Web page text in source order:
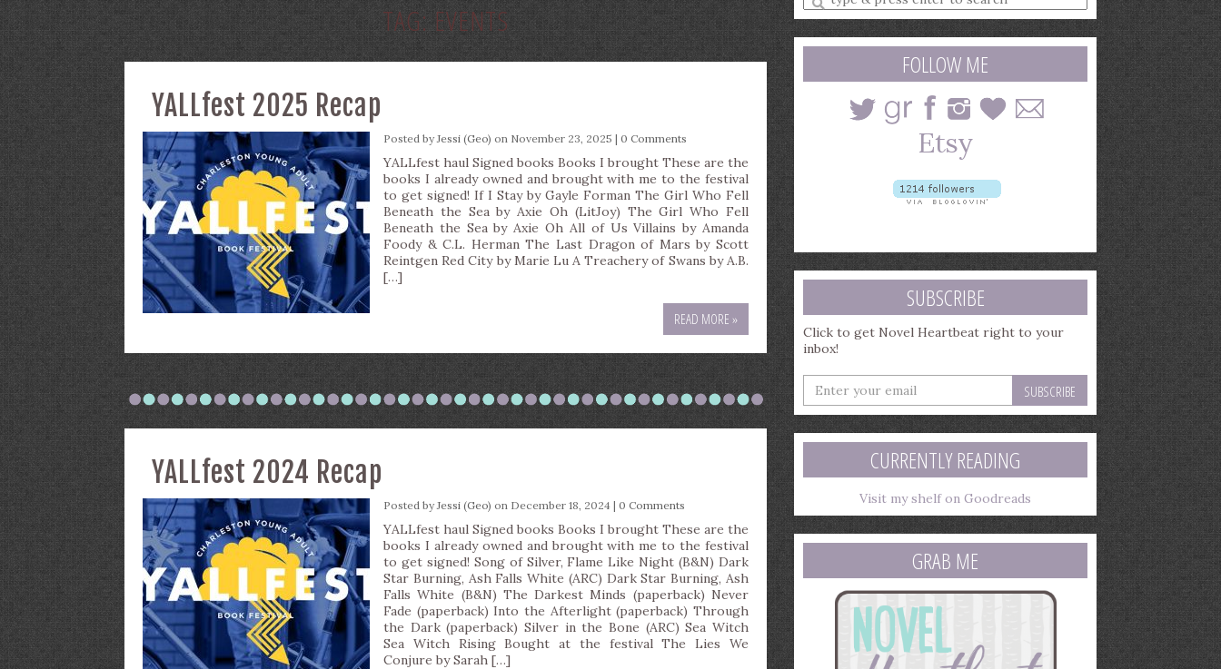
TAG:EVENTS
YALLfest 2025 Recap
Posted byJessi (Geo) on November 23, 2025 | 0 Comments
YALLfest haul Signed books Books I brought These are the
books I already owned and brought with me to the festival
to get signed! If I Stay by Gayle Forman The Girl Who Fell
Beneath the Sea by Axie Oh (LitJoy) The Girl Who Fell
Beneath the Sea by Axie Oh All of Us Villains by Amanda
Foody & C.L. Herman The Last Dragon of Mars by Scott
Reintgen Red City by Marie Lu A Treachery of Swans by A.B.
[…]
READ MORE »
YALLfest 2024 Recap
Posted byJessi (Geo) on December 18, 2024 | 0 Comments
YALLfest haul Signed books Books I brought These are the
books I already owned and brought with me to the festival
to get signed! Song of Silver, Flame Like Night (B&N) Dark
Star Burning, Ash Falls White (ARC) Dark Star Burning, Ash
Falls White (B&N) The Darkest Minds (paperback) Never
Fade (paperback) Into the Afterlight (paperback) Through
the Dark (paperback) Silver in the Bone (ARC) Sea Witch
Sea Witch Rising Bought at the festival The Lies We
Conjure by Sarah […]
a
search
query
FOLLOW ME
SUBSCRIBE
Click to get Novel Heartbeat right to your
inbox!
Enter
your
email
address
CURRENTLY READING
Visit my shelf on Goodreads
GRAB ME